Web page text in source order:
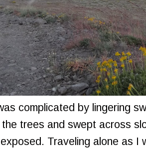
complicated by lingering
the trees and swept across
Traveling alone as I